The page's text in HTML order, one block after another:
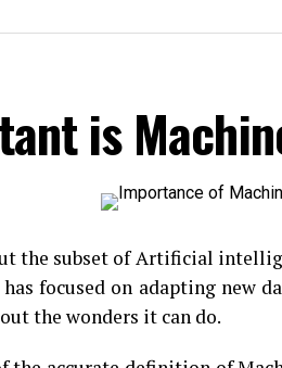
is
the subset of Artificial
focused on adapting new
the wonders it can do.